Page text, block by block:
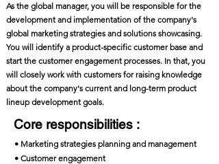
As the global manager, you will be responsible for the
development and implementation of the company's
global marketing strategies and solutions showcasing.
You will identify a product-specific customer base and
start the customer engagement processes. In that, you
will closely work with customers for raising knowledge
about the company's current and long-term product
lineup development goals.
Core responsibilities :
• Marketing strategies planning and management
• Customer engagement